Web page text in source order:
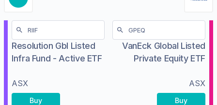
Resolution Gbl Listed
Infra Fund - Active ETF
ASX
Buy
VanEck Global Listed
Private Equity ETF
ASX
Buy